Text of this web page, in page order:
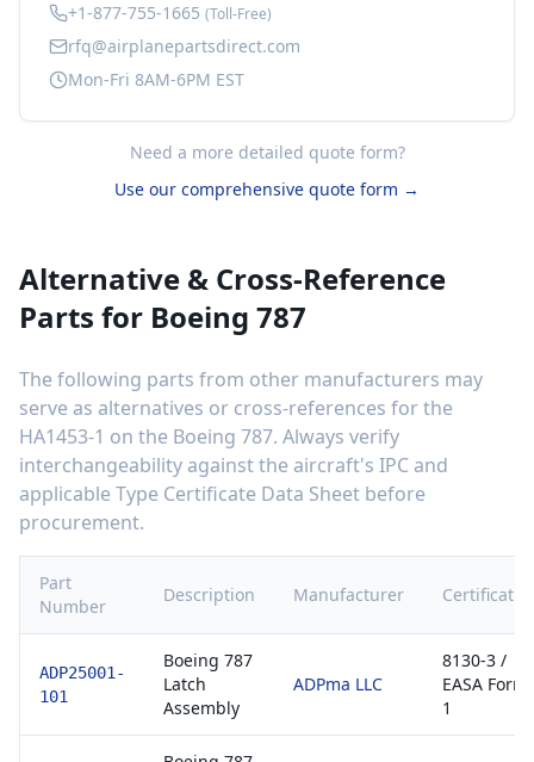
+1-877-755-1665 (Toll-Free)
rfq@airplanepartsdirect.com
Mon-Fri 8AM-6PM EST
Need a more detailed quote form?
Use our comprehensive quote form →
Alternative & Cross-Reference
Parts for Boeing 787
The following parts from other manufacturers may
serve as alternatives or cross-references for the
HA1453-1 on the Boeing 787. Always verify
interchangeability against the aircraft's IPC and
applicable Type Certificate Data Sheet before
procurement.
Part
Number
Description Manufacturer
ADP25001-
101
Boeing 787
Latch
Assembly
ADPma LLC
8130-3 /
EASA Form
1